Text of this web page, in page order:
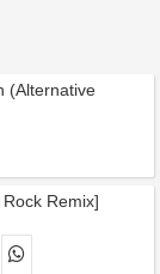
(Alternative
Remix]